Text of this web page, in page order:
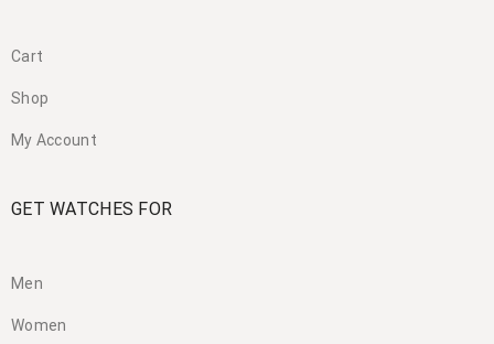
Cart
Shop
My Account
GET WATCHES FOR
Men
Women